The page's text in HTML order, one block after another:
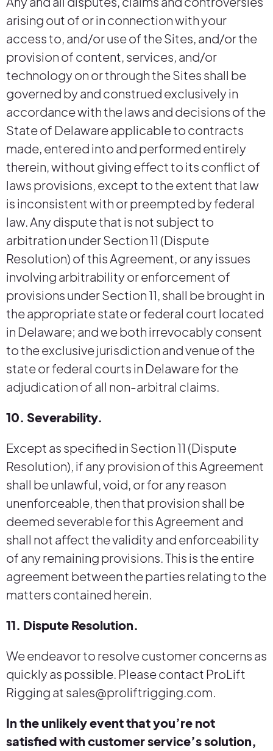
arising out of or in connection with your
access to, and/or use of the Sites, and/or the
provision of content, services, and/or
technology on or through the Sites shall be
governed by and construed exclusively in
accordance with the laws and decisions of the
State of Delaware applicable to contracts
made, entered into and performed entirely
therein, without giving effect to its conflict of
laws provisions, except to the extent that law
is inconsistent with or preempted by federal
law. Any dispute that is not subject to
arbitration under Section 11 (Dispute
Resolution) of this Agreement, or any issues
involving arbitrability or enforcement of
provisions under Section 11, shall be brought in
the appropriate state or federal court located
in Delaware; and we both irrevocably consent
to the exclusive jurisdiction and venue of the
state or federal courts in Delaware for the
adjudication of all non-arbitral claims.
10. Severability.
Except as specified in Section 11 (Dispute
Resolution), if any provision of this Agreement
shall be unlawful, void, or for any reason
unenforceable, then that provision shall be
deemed severable for this Agreement and
shall not affect the validity and enforceability
of any remaining provisions. This is the entire
agreement between the parties relating to the
matters contained herein.
11. Dispute Resolution.
We endeavor to resolve customer concerns as
quickly as possible. Please contact ProLift
Rigging at sales@proliftrigging.com.
In the unlikely event that you’re not
satisfied with customer service’s solution,